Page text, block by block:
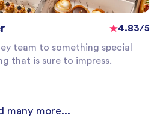
4.83/5
team to something special
that is sure to impress.
many more...